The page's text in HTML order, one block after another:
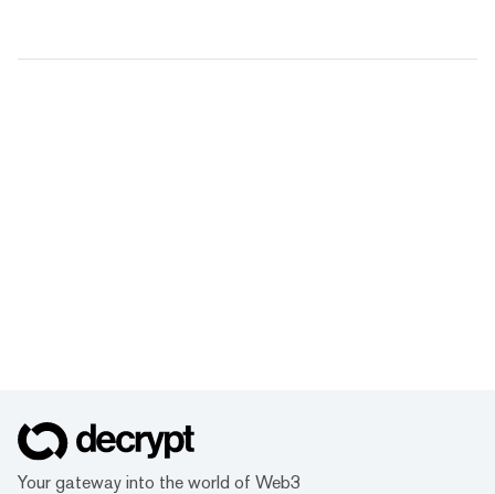
Your gateway into the world of Web3